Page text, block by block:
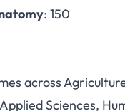
: 150
across
Sciences,